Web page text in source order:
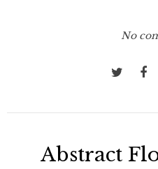
No
Abstract